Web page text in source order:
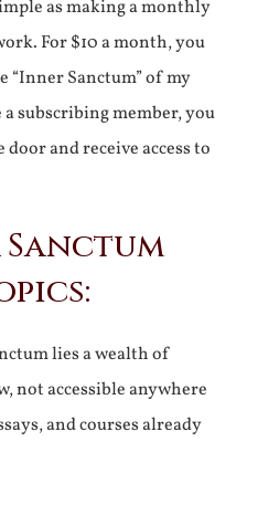
as making a monthly
For $10 a month, you
“Inner Sanctum” of my
a subscribing member, you
and receive access to
lies a wealth of
not accessible anywhere
and courses already